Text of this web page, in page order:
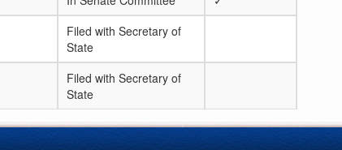
Filed with Secretary of
State
Filed with Secretary of
State